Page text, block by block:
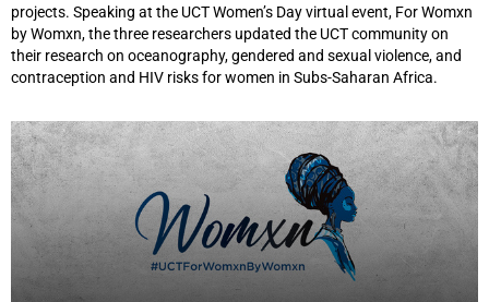
projects. Speaking at the UCT Women’s Day virtual event, For Womxn
by Womxn, the three researchers updated the UCT community on
their research on oceanography, gendered and sexual violence, and
contraception and HIV risks for women in Subs-Saharan Africa.